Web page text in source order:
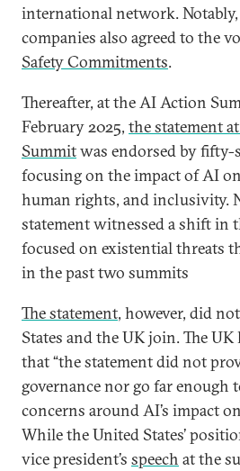
international network.
companies also agreed to the
Safety Commitments.
Thereafter, at the AI Action
February 2025, the statement
Summitwas endorsed by fifty-
focusing on the impact of AI
human rights, and inclusivity.
statement witnessed a shift in
focused on existential threats
in the past two summits
The statement, however, did
States and the UK join. The UK
that “the statement did not
governance nor go far enough
concerns around AI’s impact
While the United States’
vice president’s speech at the